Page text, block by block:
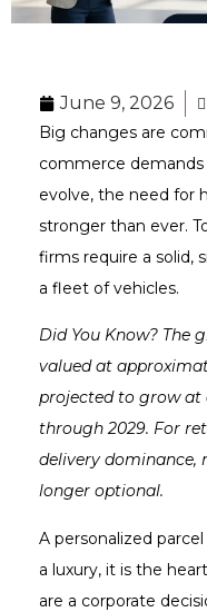
June 9, 2026
Big changes are
commerce
evolve, the need for
stronger than ever.
firms require a solid,
a fleet of vehicles.
Did You Know? The
valued at
projected to grow at
through 2029. For
delivery dominance,
longer optional.
A personalized
a luxury, it is the
are a corporate